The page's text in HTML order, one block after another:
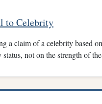
to Celebrity
a claim of a celebrity based
status, not on the strength of